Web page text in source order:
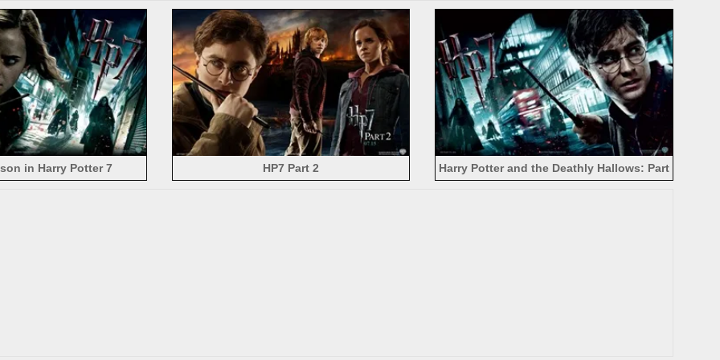
in Harry Potter 7 HP7 Part 2
Harry Potter and the Deathly Hallows: Part